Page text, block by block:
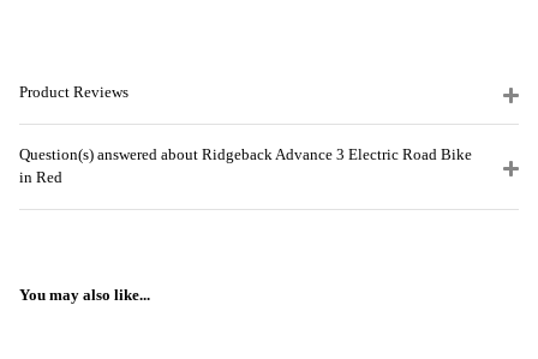
Product Reviews
Question(s) answered about Ridgeback Advance 3 Electric Road Bike
in Red
You may also like...